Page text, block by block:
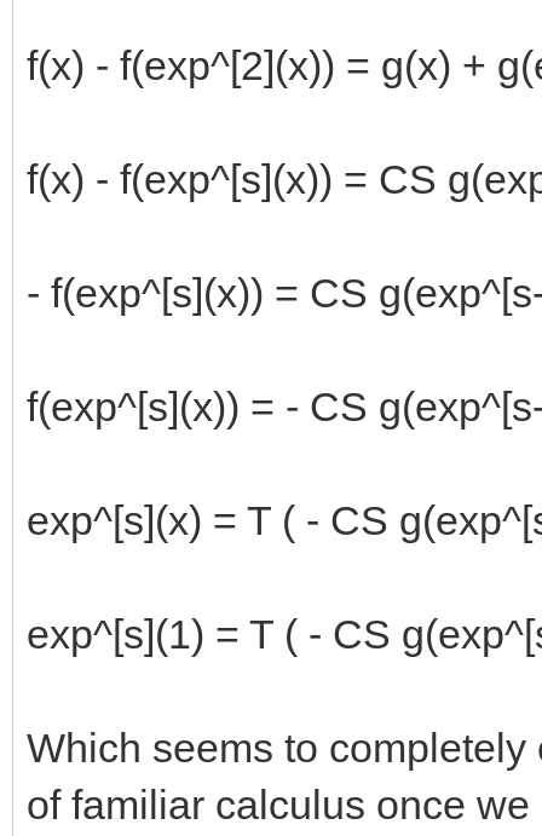
f(x) - f(exp^[2](x)) = g(x) +
f(x) - f(exp^[s](x)) = CS
- f(exp^[s](x)) = CS
f(exp^[s](x)) = - CS
exp^[s](x) = T ( - CS
exp^[s](1) = T ( - CS
Which seems to
of familiar calculus once